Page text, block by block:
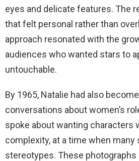
eyes and delicate features. The
that felt personal rather than
approach resonated with the
audiences who wanted stars to
untouchable.
By 1965, Natalie had also
conversations about women’s
spoke about wanting characters
complexity, at a time when
stereotypes. These